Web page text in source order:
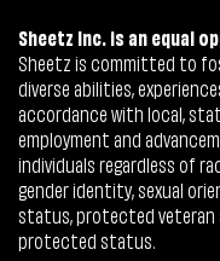
Sheetz Inc. is an equal
Sheetz is committed to
diverse abilities,
accordance with local,
employment and
individuals regardless of
gender identity, sexual
status, protected veteran
protected status.